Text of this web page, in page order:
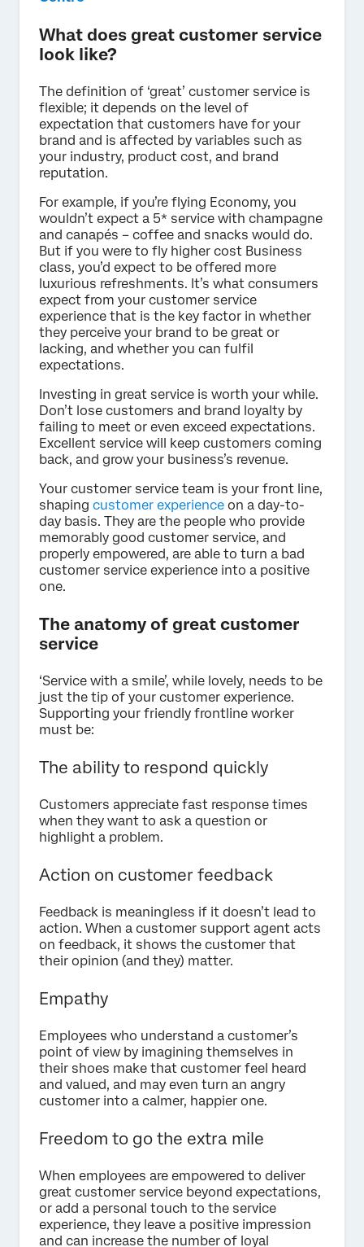
What does great customer service
look like?
The definition of ‘great’ customer service is
flexible; it depends on the level of
expectation that customers have for your
brand and is affected by variables such as
your industry, product cost, and brand
reputation.
For example, if you’re flying Economy, you
wouldn’t expect a 5* service with champagne
and canapés – coffee and snacks would do.
But if you were to fly higher cost Business
class, you’d expect to be offered more
luxurious refreshments. It’s what consumers
expect from your customer service
experience that is the key factor in whether
they perceive your brand to be great or
lacking, and whether you can fulfil
expectations.
Investing in great service is worth your while.
Don’t lose customers and brand loyalty by
failing to meet or even exceed expectations.
Excellent service will keep customers coming
back, and grow your business’s revenue.
Your customer service team is your front line,
shaping customer experience on a day-to-
day basis. They are the people who provide
memorably good customer service, and
properly empowered, are able to turn a bad
customer service experience into a positive
one.
The anatomy of great customer
service
‘Service with a smile’, while lovely, needs to be
just the tip of your customer experience.
Supporting your friendly frontline worker
must be:
The ability to respond quickly
Customers appreciate fast response times
when they want to ask a question or
highlight a problem.
Action on customer feedback
Feedback is meaningless if it doesn’t lead to
action. When a customer support agent acts
on feedback, it shows the customer that
their opinion (and they) matter.
Empathy
Employees who understand a customer’s
point of view by imagining themselves in
their shoes make that customer feel heard
and valued, and may even turn an angry
customer into a calmer, happier one.
Freedom to go the extra mile
When employees are empowered to deliver
great customer service beyond expectations,
or add a personal touch to the service
experience, they leave a positive impression
and can increase the number of loyal